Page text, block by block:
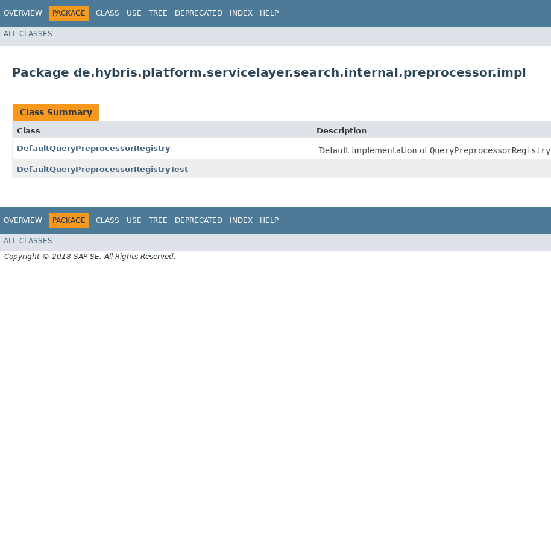
OVERVIEW PACKAGE CLASS USE TREE DEPRECATED INDEX HELP
ALL CLASSES
Package de.hybris.platform.servicelayer.search.internal.preprocessor.impl
Class Summary
Class
Description
DefaultQueryPreprocessorRegistry
Default implementation ofQueryPreprocessorRegistry
DefaultQueryPreprocessorRegistryTest
OVERVIEW PACKAGE CLASS USE TREE DEPRECATED INDEX HELP
ALL CLASSES
Copyright © 2018 SAP SE. All Rights Reserved.